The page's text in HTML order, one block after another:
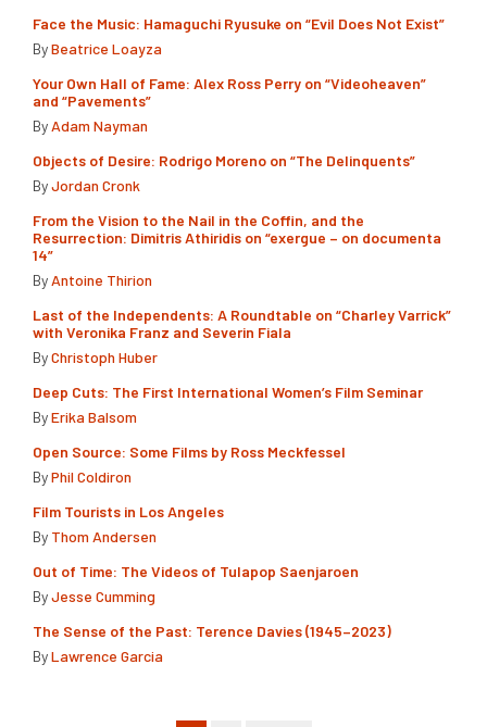
Face the Music: Hamaguchi Ryusuke on “Evil Does Not Exist”
ByBeatrice Loayza
Your Own Hall of Fame: Alex Ross Perry on “Videoheaven”
and “Pavements”
By Adam Nayman
Objects of Desire: Rodrigo Moreno on “The Delinquents”
ByJordan Cronk
From the Vision to the Nail in the Coffin, and the
Resurrection: Dimitris Athiridis on “exergue – on documenta
14”
By Antoine Thirion
Last of the Independents: A Roundtable on “Charley Varrick”
with Veronika Franz and Severin Fiala
ByChristoph Huber
Deep Cuts: The First International Women’s Film Seminar
ByErika Balsom
Open Source: Some Films by Ross Meckfessel
ByPhil Coldiron
Film Tourists in Los Angeles
By Thom Andersen
Out of Time: The Videos of Tulapop Saenjaroen
ByJesse Cumming
The Sense of the Past: Terence Davies (1945–2023)
ByLawrence Garcia